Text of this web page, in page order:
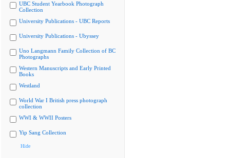
UBC Student Yearbook Photograph
Collection
University Publications - UBC Reports
University Publications - Ubyssey
Uno Langmann Family Collection of BC
Photographs
Western Manuscripts and Early Printed
Books
Westland
World War I British press photograph
collection
WWI & WWII Posters
Yip Sang Collection
Hide